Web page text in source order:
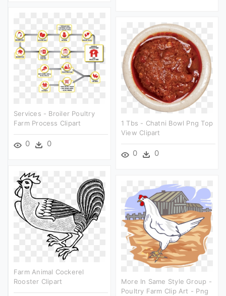
Services - Broiler Poultry
Farm Process Clipart
0 0
1 Tbs - Chatni Bowl Png Top
View Clipart
0 0
Farm Animal Cockerel
Rooster Clipart
More In Same Style Group -
Poultry Farm Clip Art - Png